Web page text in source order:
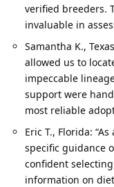
verified breeders.
invaluable in
Samantha K.,
allowed us to
impeccable
support were
most reliable
Eric T., Florida:
specific guidance
confident
information on